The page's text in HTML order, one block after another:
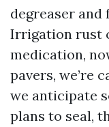
degreaser
Irrigation rust
medication,
pavers, we’re
we anticipate
plans to seal,